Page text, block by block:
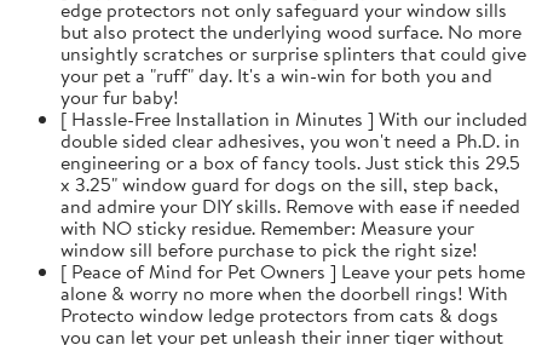
edge protectors not only safeguard your window sills
but also protect the underlying wood surface. No more
unsightly scratches or surprise splinters that could give
your pet a "ruff" day. It's a win-win for both you and
your fur baby!
[ Hassle-Free Installation in Minutes ] With our included
double sided clear adhesives, you won't need a Ph.D. in
engineering or a box of fancy tools. Just stick this 29.5
x 3.25" window guard for dogs on the sill, step back,
and admire your DIY skills. Remove with ease if needed
with NO sticky residue. Remember: Measure your
window sill before purchase to pick the right size!
[ Peace of Mind for Pet Owners ] Leave your pets home
alone & worry no more when the doorbell rings! With
Protecto window ledge protectors from cats & dogs
you can let your pet unleash their inner tiger without